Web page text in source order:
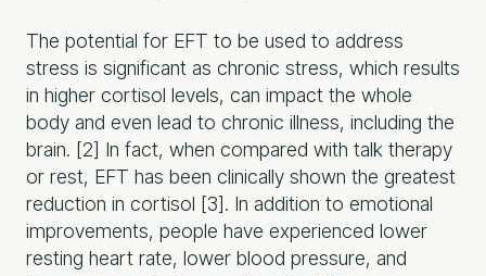
The potential for EFT to be used to address
stress is significant as chronic stress, which results
in higher cortisol levels, can impact the whole
body and even lead to chronic illness, including the
brain. [2] In fact, when compared with talk therapy
or rest, EFT has been clinically shown the greatest
reduction in cortisol [3]. In addition to emotional
improvements, people have experienced lower
resting heart rate, lower blood pressure, and